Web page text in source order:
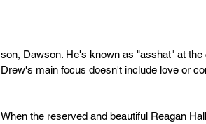
son, Dawson. He's known as "asshat" at
Drew's main focus doesn't include love or
When the reserved and beautiful Reagan